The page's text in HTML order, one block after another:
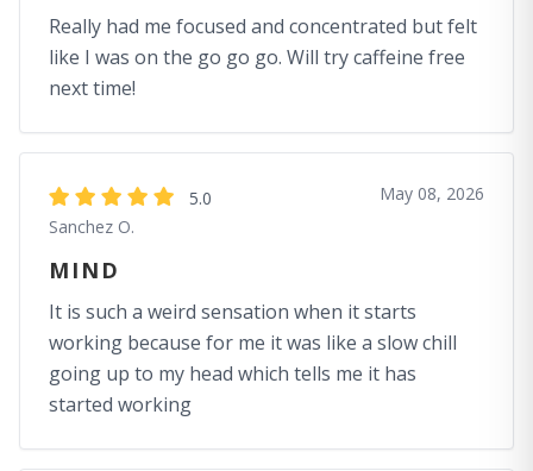
Really had me focused and concentrated but felt
like I was on the go go go. Will try caffeine free
next time!
5.0
Sanchez O.
May 08, 2026
MIND
It is such a weird sensation when it starts
working because for me it was like a slow chill
going up to my head which tells me it has
started working